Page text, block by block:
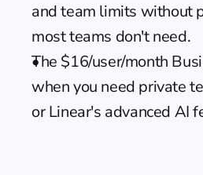
and team limits without
most teams don't need.
The $16/user/month
when you need private
or Linear's advanced AI